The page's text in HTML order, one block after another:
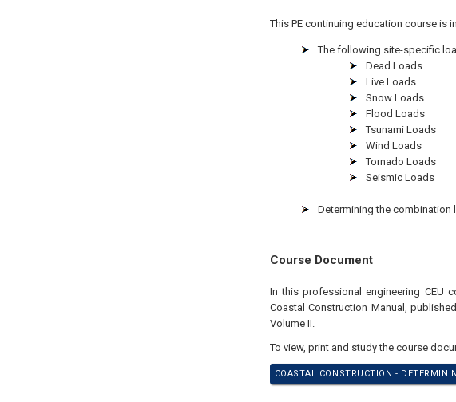
This PE continuing education course
The following site-specific
Dead Loads
Live Loads
Snow Loads
Flood Loads
Tsunami Loads
Wind Loads
Tornado Loads
Seismic Loads
Determining the
Course Document
In this professional engineering CEU
Coastal Construction Manual,
Volume II.
To view, print and study the course
COASTAL CONSTRUCTION -